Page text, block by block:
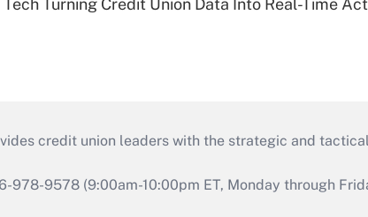
Turning Credit Union Data Into Real-Time
credit union leaders with the strategic and
978-9578 (9:00am-10:00pm ET, Monday through